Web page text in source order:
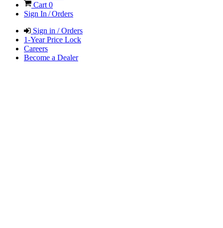
Cart 0
Sign In / Orders
Sign in / Orders
1-Year Price Lock
Careers
Become a Dealer